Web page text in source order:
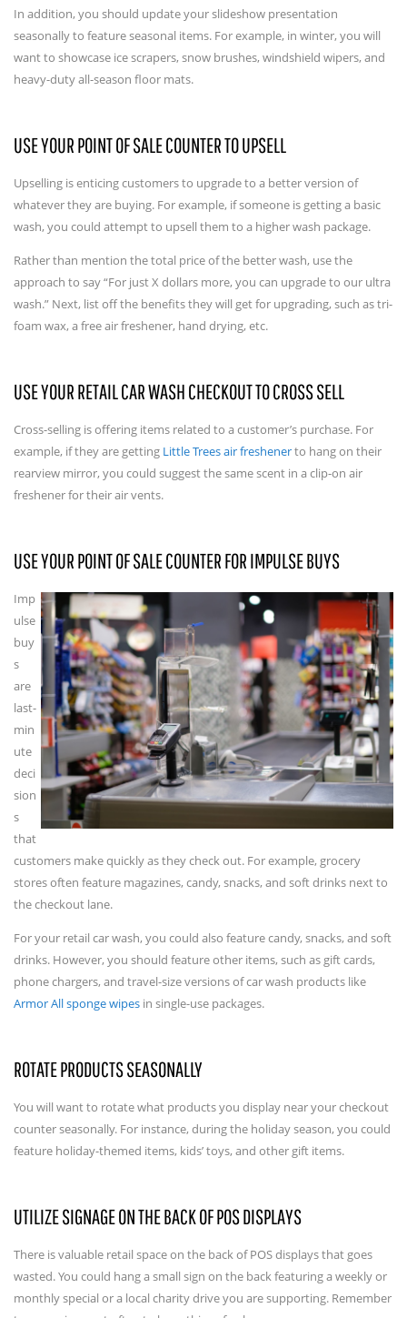
In addition, you should update your slideshow presentation
seasonally to feature seasonal items. For example, in winter, you will
want to showcase ice scrapers, snow brushes, windshield wipers, and
heavy-duty all-season floor mats.
USE YOUR POINT OF SALE COUNTER TO UPSELL
Upselling is enticing customers to upgrade to a better version of
whatever they are buying. For example, if someone is getting a basic
wash, you could attempt to upsell them to a higher wash package.
Rather than mention the total price of the better wash, use the
approach to say “For just X dollars more, you can upgrade to our ultra
wash.” Next, list off the benefits they will get for upgrading, such as tri-
foam wax, a free air freshener, hand drying, etc.
USE YOUR RETAIL CAR WASH CHECKOUT TO CROSS SELL
Cross-selling is offering items related to a customer’s purchase. For
example, if they are getting Little Trees air freshenerto hang on their
rearview mirror, you could suggest the same scent in a clip-on air
freshener for their air vents.
USE YOUR POINT OF SALE COUNTER FOR IMPULSE BUYS
Imp
ulse
buy
s
are
last-
min
ute
deci
sion
s
that
customers make quickly as they check out. For example, grocery
stores often feature magazines, candy, snacks, and soft drinks next to
the checkout lane.
For your retail car wash, you could also feature candy, snacks, and soft
drinks. However, you should feature other items, such as gift cards,
phone chargers, and travel-size versions of car wash products like
Armor All sponge wipes in single-use packages.
ROTATE PRODUCTS SEASONALLY
You will want to rotate what products you display near your checkout
counter seasonally. For instance, during the holiday season, you could
feature holiday-themed items, kids’ toys, and other gift items.
UTILIZE SIGNAGE ON THE BACK OF POS DISPLAYS
There is valuable retail space on the back of POS displays that goes
wasted. You could hang a small sign on the back featuring a weekly or
monthly special or a local charity drive you are supporting. Remember